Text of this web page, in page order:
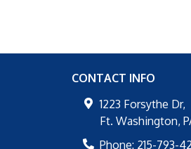
CONTACT INFO
1223 Forsythe Dr,
Ft. Washington,
Phone: 215-793-